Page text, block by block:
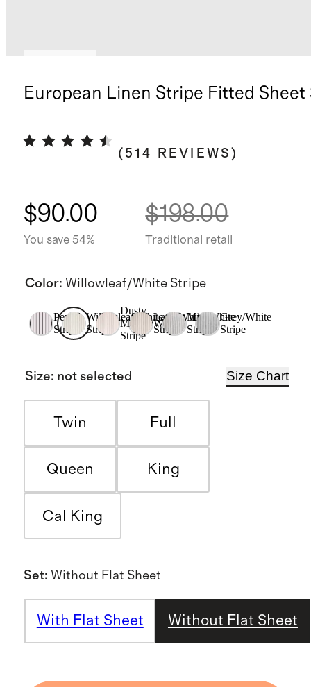
European Linen Stripe Fitted Sheet
(514 REVIEWS )
$90.00
You save 54%
$198.00
Traditional retail
Color: Willowleaf/White Stripe
Pencil
Stripe
Willowleaf/White
Stripe
Dusty
Mauve/White
Stripe
Latte/White
Stripe
Mist/White
Stripe
Grey/White
Stripe
Size: not selected Size Chart
Twin Full
Queen King
Cal King
Set: Without Flat Sheet
With Flat Sheet Without Flat Sheet